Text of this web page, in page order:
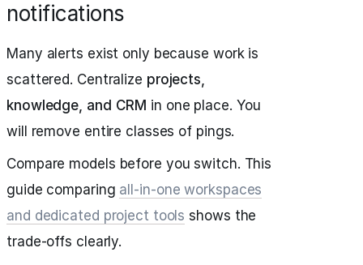
notifications
Many alerts exist only because work is
scattered. Centralize projects,
knowledge, and CRM in one place. You
will remove entire classes of pings.
Compare models before you switch. This
guide comparing all‑in‑one workspaces
and dedicated project tools shows the
trade‑offs clearly.